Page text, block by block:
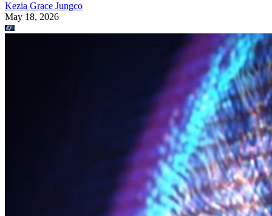
Kezia Grace Jungco
May 18, 2026